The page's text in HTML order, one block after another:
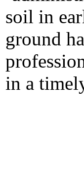
soil in
ground
in a